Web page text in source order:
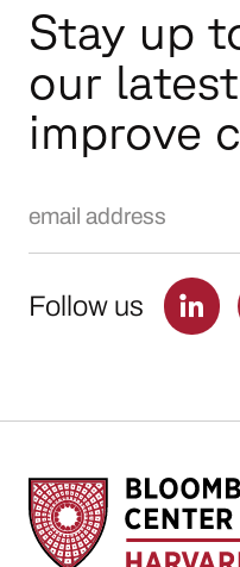
Stay up
our
improve
Follow us